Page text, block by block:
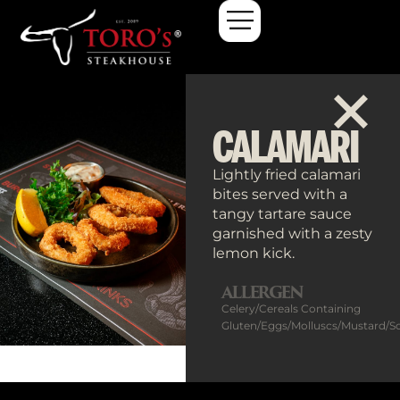
Calamari
CALAMARI
Lightly fried calamari
bites served with a
tangy tartare sauce
garnished with a zesty
lemon kick.
ALLERGEN
Celery/Cereals Containing
Gluten/Eggs/Molluscs/Mustard/